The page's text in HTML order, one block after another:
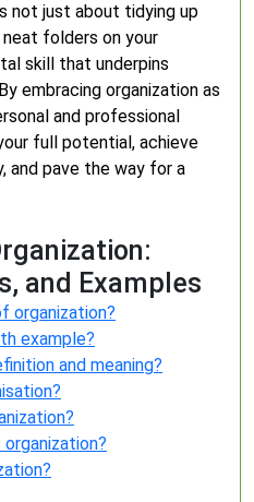
not just about tidying up
folders on your
skill that underpins
embracing organization as
and professional
full potential, achieve
and pave the way for a
and Examples
organization?
example?
and meaning?